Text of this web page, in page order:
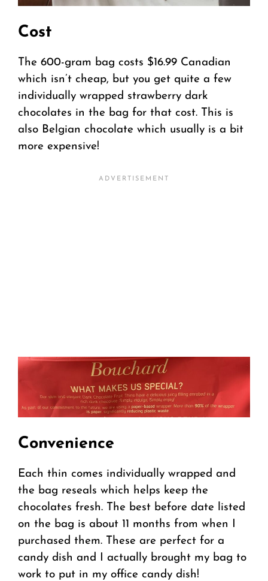
Cost
The 600-gram bag costs $16.99 Canadian
which isn’t cheap, but you get quite a few
individually wrapped strawberry dark
chocolates in the bag for that cost. This is
also Belgian chocolate which usually is a bit
more expensive!
Convenience
Each thin comes individually wrapped and
the bag reseals which helps keep the
chocolates fresh. The best before date listed
on the bag is about 11 months from when I
purchased them. These are perfect for a
candy dish and I actually brought my bag to
work to put in my office candy dish!